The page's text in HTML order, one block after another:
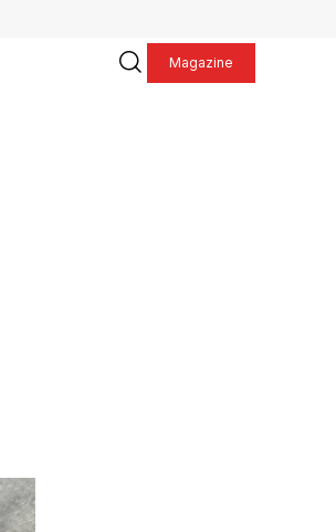
Magazine